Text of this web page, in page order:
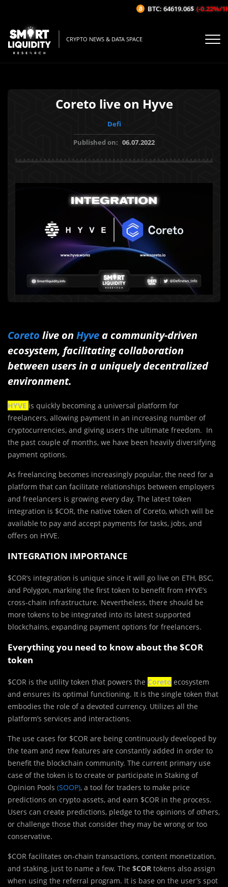
CRYPTO NEWS & DATA SPACE
Coreto live on Hyve
Defi
Published on: 06.07.2022
Coreto live on Hyve a community-driven
ecosystem, facilitating collaboration
between users in a uniquely decentralized
environment.
HYVE is quickly becoming a universal platform for
freelancers, allowing payment in an increasing number of
cryptocurrencies, and giving users the ultimate freedom. In
the past couple of months, we have been heavily diversifying
payment options.
As freelancing becomes increasingly popular, the need for a
platform that can facilitate relationships between employers
and freelancers is growing every day. The latest token
integration is $COR, the native token of Coreto, which will be
available to pay and accept payments for tasks, jobs, and
offers on HYVE.
INTEGRATION IMPORTANCE
$COR’s integration is unique since it will go live on ETH, BSC,
and Polygon, marking the first token to benefit from HYVE’s
cross-chain infrastructure. Nevertheless, there should be
more tokens to be integrated into its latest supported
blockchains, expanding payment options for freelancers.
Everything you need to know about the $COR
token
$COR is the utility token that powers the Coreto ecosystem
and ensures its optimal functioning. It is the single token that
embodies the role of a devoted currency. Utilizes all the
platform’s services and interactions.
The use cases for $COR are being continuously developed by
the team and new features are constantly added in order to
benefit the blockchain community. The current primary use
case of the token is to create or participate in Staking of
Opinion Pools (SOOP), a tool for traders to make price
predictions on crypto assets, and earn $COR in the process.
Users can create predictions, pledge to the opinions of others,
or challenge those that consider they may be wrong or too
conservative.
$COR facilitates on-chain transactions, content monetization,
and staking, just to name a few. The $COR tokens also assign
when using the referral program. It is base on the user’s spot
BTC: 64619.06$ (-0.22%/1H)